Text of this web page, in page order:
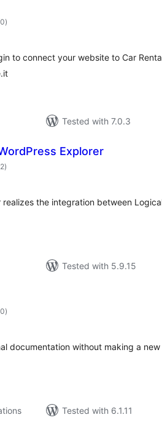
total
ratings
)
to connect your website to Car
Tested with 7.0.3
Explorer
total
ratings
)
realizes the integration between
Tested with 5.9.15
total
ratings
)
documentation without making a new
Tested with 6.1.11